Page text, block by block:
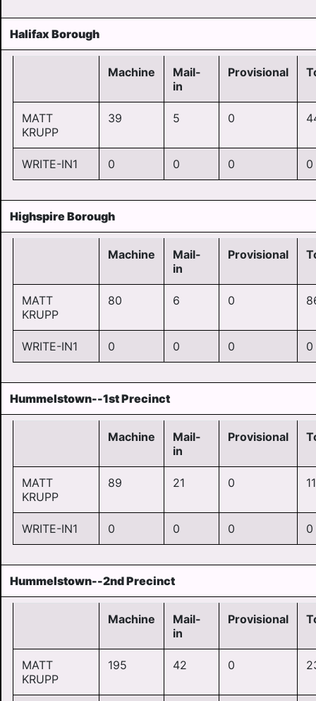
Halifax Borough
Machine
Mail-
in
Provisional
MATT
KRUPP
39 5 0
WRITE-IN1 0 0 0 0
Highspire Borough
Machine
Mail-
in
Provisional
MATT
KRUPP
80 6 0
WRITE-IN1 0 0 0 0
Hummelstown--1st Precinct
Machine
Mail-
in
Provisional
MATT
KRUPP
89 21 0
WRITE-IN1 0 0 0 0
Hummelstown--2nd Precinct
Machine
Mail-
in
Provisional
MATT
KRUPP
195 42 0